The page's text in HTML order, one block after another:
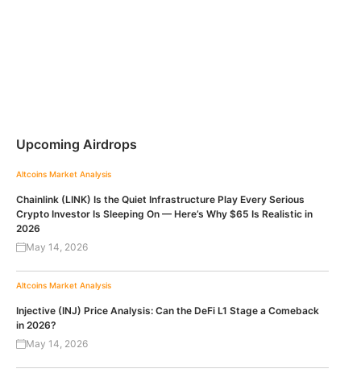
Upcoming Airdrops
Altcoins Market Analysis
Chainlink (LINK) Is the Quiet Infrastructure Play Every Serious
Crypto Investor Is Sleeping On — Here’s Why $65 Is Realistic in
2026
May 14, 2026
Altcoins Market Analysis
Injective (INJ) Price Analysis: Can the DeFi L1 Stage a Comeback
in 2026?
May 14, 2026